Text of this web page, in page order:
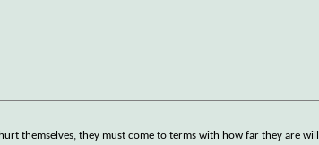
themselves, they must come to terms with how far they are